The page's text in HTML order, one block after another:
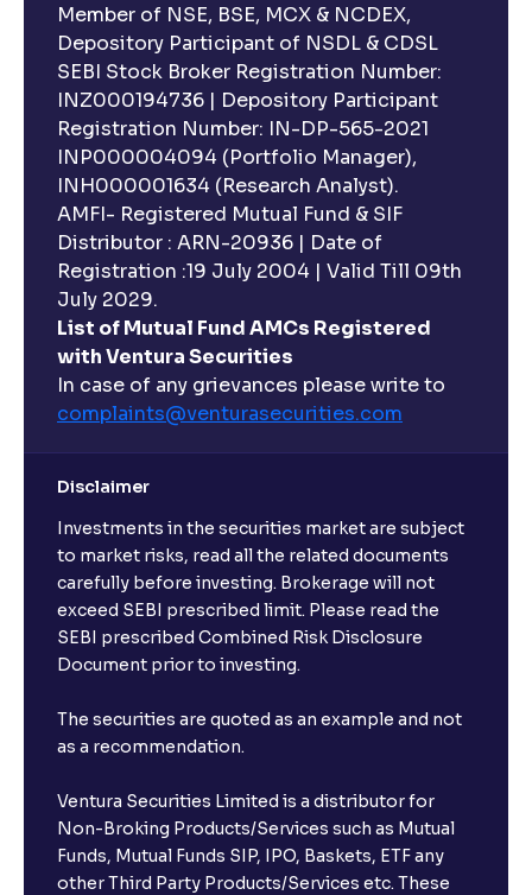
Member of NSE, BSE, MCX & NCDEX,
Depository Participant of NSDL & CDSL
SEBI Stock Broker Registration Number:
INZ000194736 | Depository Participant
Registration Number: IN-DP-565-2021
INP000004094 (Portfolio Manager),
INH000001634 (Research Analyst).
AMFI- Registered Mutual Fund & SIF
Distributor : ARN-20936 | Date of
Registration :19 July 2004 | Valid Till 09th
July 2029.
List of Mutual Fund AMCs Registered
with Ventura Securities
In case of any grievances please write to
complaints@venturasecurities.com
Disclaimer
Investments in the securities market are subject
to market risks, read all the related documents
carefully before investing. Brokerage will not
exceed SEBI prescribed limit. Please read the
SEBI prescribed Combined Risk Disclosure
Document prior to investing.
The securities are quoted as an example and not
as a recommendation.
Ventura Securities Limited is a distributor for
Non-Broking Products/Services such as Mutual
Funds, Mutual Funds SIP, IPO, Baskets, ETF any
other Third Party Products/Services etc. These